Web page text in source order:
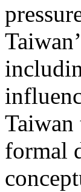
Taiwan
formal